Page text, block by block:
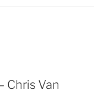
Chris Van